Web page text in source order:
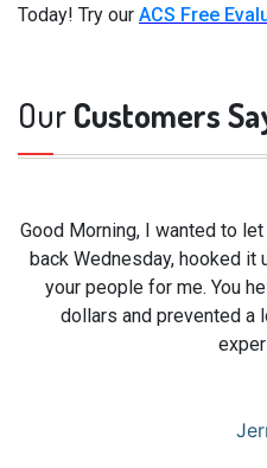
Today! Try our ACS Free
OurCustomers
Good Morning, I wanted to
back Wednesday, hooked it
your people for me. You
dollars and prevented a